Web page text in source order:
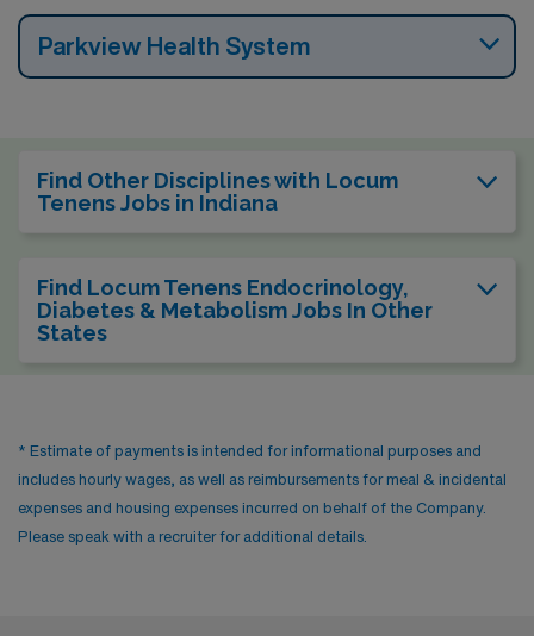
Parkview Health System
Find Other Disciplines with Locum
Tenens Jobs in Indiana
Find Locum Tenens Endocrinology,
Diabetes & Metabolism Jobs In Other
States
* Estimate of payments is intended for informational purposes and
includes hourly wages, as well as reimbursements for meal & incidental
expenses and housing expenses incurred on behalf of the Company.
Please speak with a recruiter for additional details.